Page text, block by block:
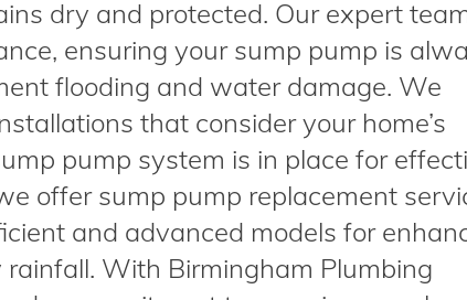
dry and protected. Our expert
ensuring your sump pump is
flooding and water damage. We
that consider your home’s
pump system is in place for
offer sump pump replacement
and advanced models for
With Birmingham Plumbing